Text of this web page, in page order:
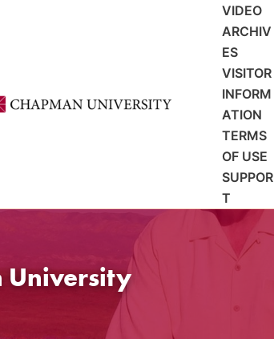
VIDEO
ARCHIV
ES
VISITOR
INFORM
ATION
TERMS
OF USE
SUPPOR
T
University